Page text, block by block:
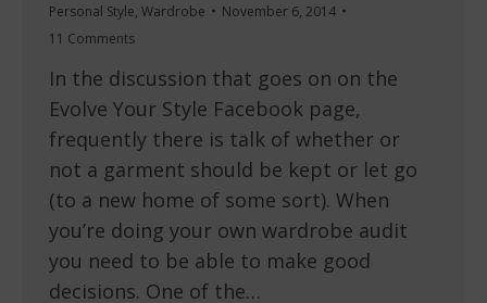
Personal Style, Wardrobe
November 6, 2014
11 Comments
In the discussion that goes on on the
Evolve Your Style Facebook page,
frequently there is talk of whether or
not a garment should be kept or let go
(to a new home of some sort). When
you’re doing your own wardrobe audit
you need to be able to make good
decisions. One of the…